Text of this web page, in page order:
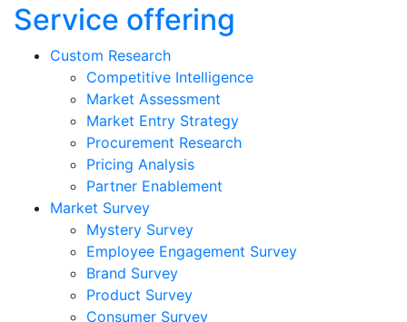
Service offering
Custom Research
Competitive Intelligence
Market Assessment
Market Entry Strategy
Procurement Research
Pricing Analysis
Partner Enablement
Market Survey
Mystery Survey
Employee Engagement Survey
Brand Survey
Product Survey
Consumer Survey